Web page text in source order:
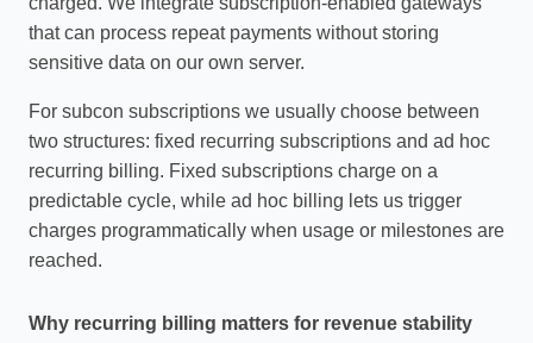
that can process repeat payments without storing
sensitive data on our own server.
For subcon subscriptions we usually choose between
two structures: fixed recurring subscriptions and ad hoc
recurring billing. Fixed subscriptions charge on a
predictable cycle, while ad hoc billing lets us trigger
charges programmatically when usage or milestones are
reached.
Why recurring billing matters for revenue stability